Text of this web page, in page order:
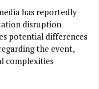
has reportedly
disruption
potential differences
the event,
complexities